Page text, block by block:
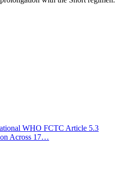
WHO FCTC Article 5.3
Across 17…